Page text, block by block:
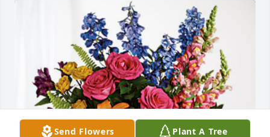
Send Flowers Plant A Tree